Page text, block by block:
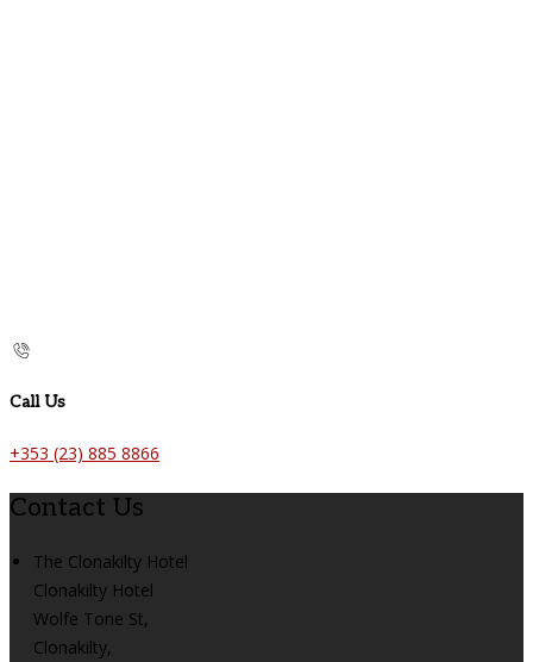
Call Us
+353 (23) 885 8866
Contact Us
The Clonakilty Hotel
Clonakilty Hotel
Wolfe Tone St,
Clonakilty,